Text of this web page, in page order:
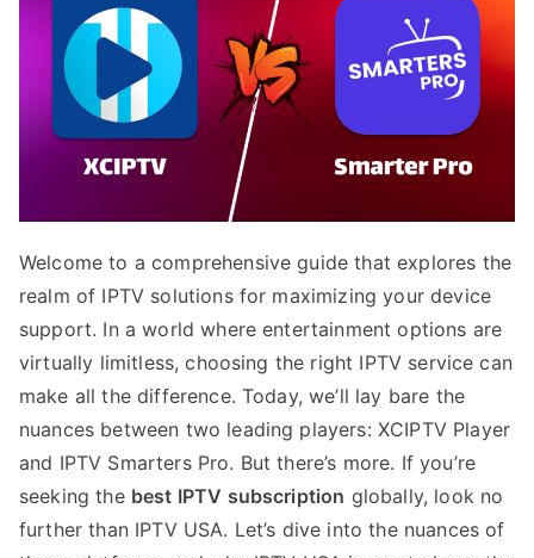
Welcome to a comprehensive guide that explores the
realm of IPTV solutions for maximizing your device
support. In a world where entertainment options are
virtually limitless, choosing the right IPTV service can
make all the difference. Today, we’ll lay bare the
nuances between two leading players: XCIPTV Player
and IPTV Smarters Pro. But there’s more. If you’re
seeking the best IPTV subscription globally, look no
further than IPTV USA. Let’s dive into the nuances of